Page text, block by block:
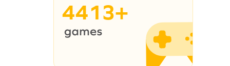
4413+